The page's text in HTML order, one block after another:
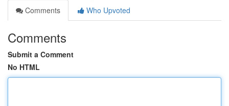
Comments
Who Upvoted
Comments
Submit a Comment
No HTML